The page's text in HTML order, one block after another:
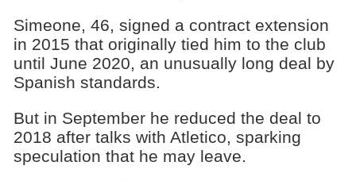
Simeone, 46, signed a contract extension
in 2015 that originally tied him to the club
until June 2020, an unusually long deal by
Spanish standards.
But in September he reduced the deal to
2018 after talks with Atletico, sparking
speculation that he may leave.